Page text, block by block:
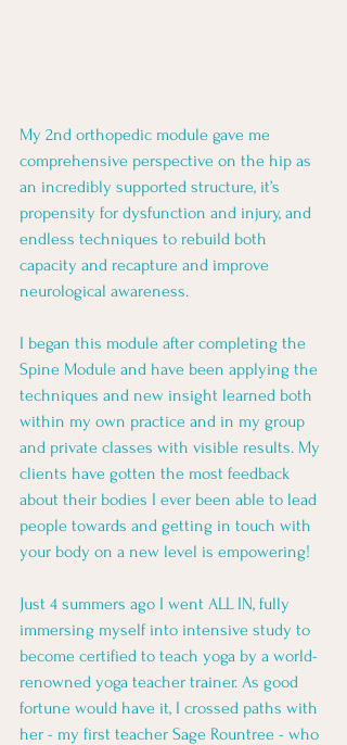
My 2nd orthopedic module gave me
comprehensive perspective on the hip as
an incredibly supported structure, it’s
propensity for dysfunction and injury, and
endless techniques to rebuild both
capacity and recapture and improve
neurological awareness.
I began this module after completing the
Spine Module and have been applying the
techniques and new insight learned both
within my own practice and in my group
and private classes with visible results. My
clients have gotten the most feedback
about their bodies I ever been able to lead
people towards and getting in touch with
your body on a new level is empowering!
Just 4 summers ago I went ALL IN, fully
immersing myself into intensive study to
become certified to teach yoga by a world-
renowned yoga teacher trainer. As good
fortune would have it, I crossed paths with
her - my first teacher Sage Rountree - who